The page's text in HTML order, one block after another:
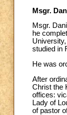
Msgr.
Msgr.
he
studied in
He was
After
Christ the
offices:
Lady of
of pastor